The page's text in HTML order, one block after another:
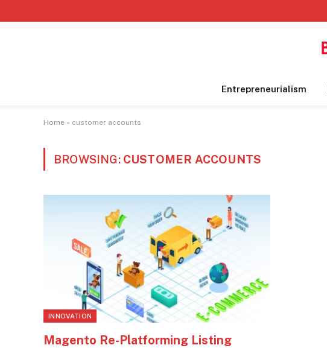
Entrepreneurialism
Home » customer accounts
BROWSING: CUSTOMER ACCOUNTS
INNOVATION
Magento Re-Platforming Listing